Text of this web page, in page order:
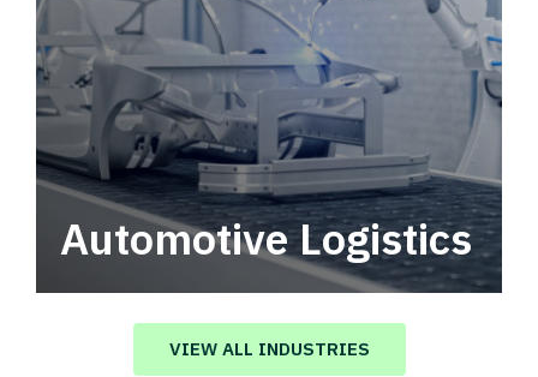
Automotive Logistics
Automotive logistics solutions that drive
value in your supply chain.
VIEW ALL INDUSTRIES